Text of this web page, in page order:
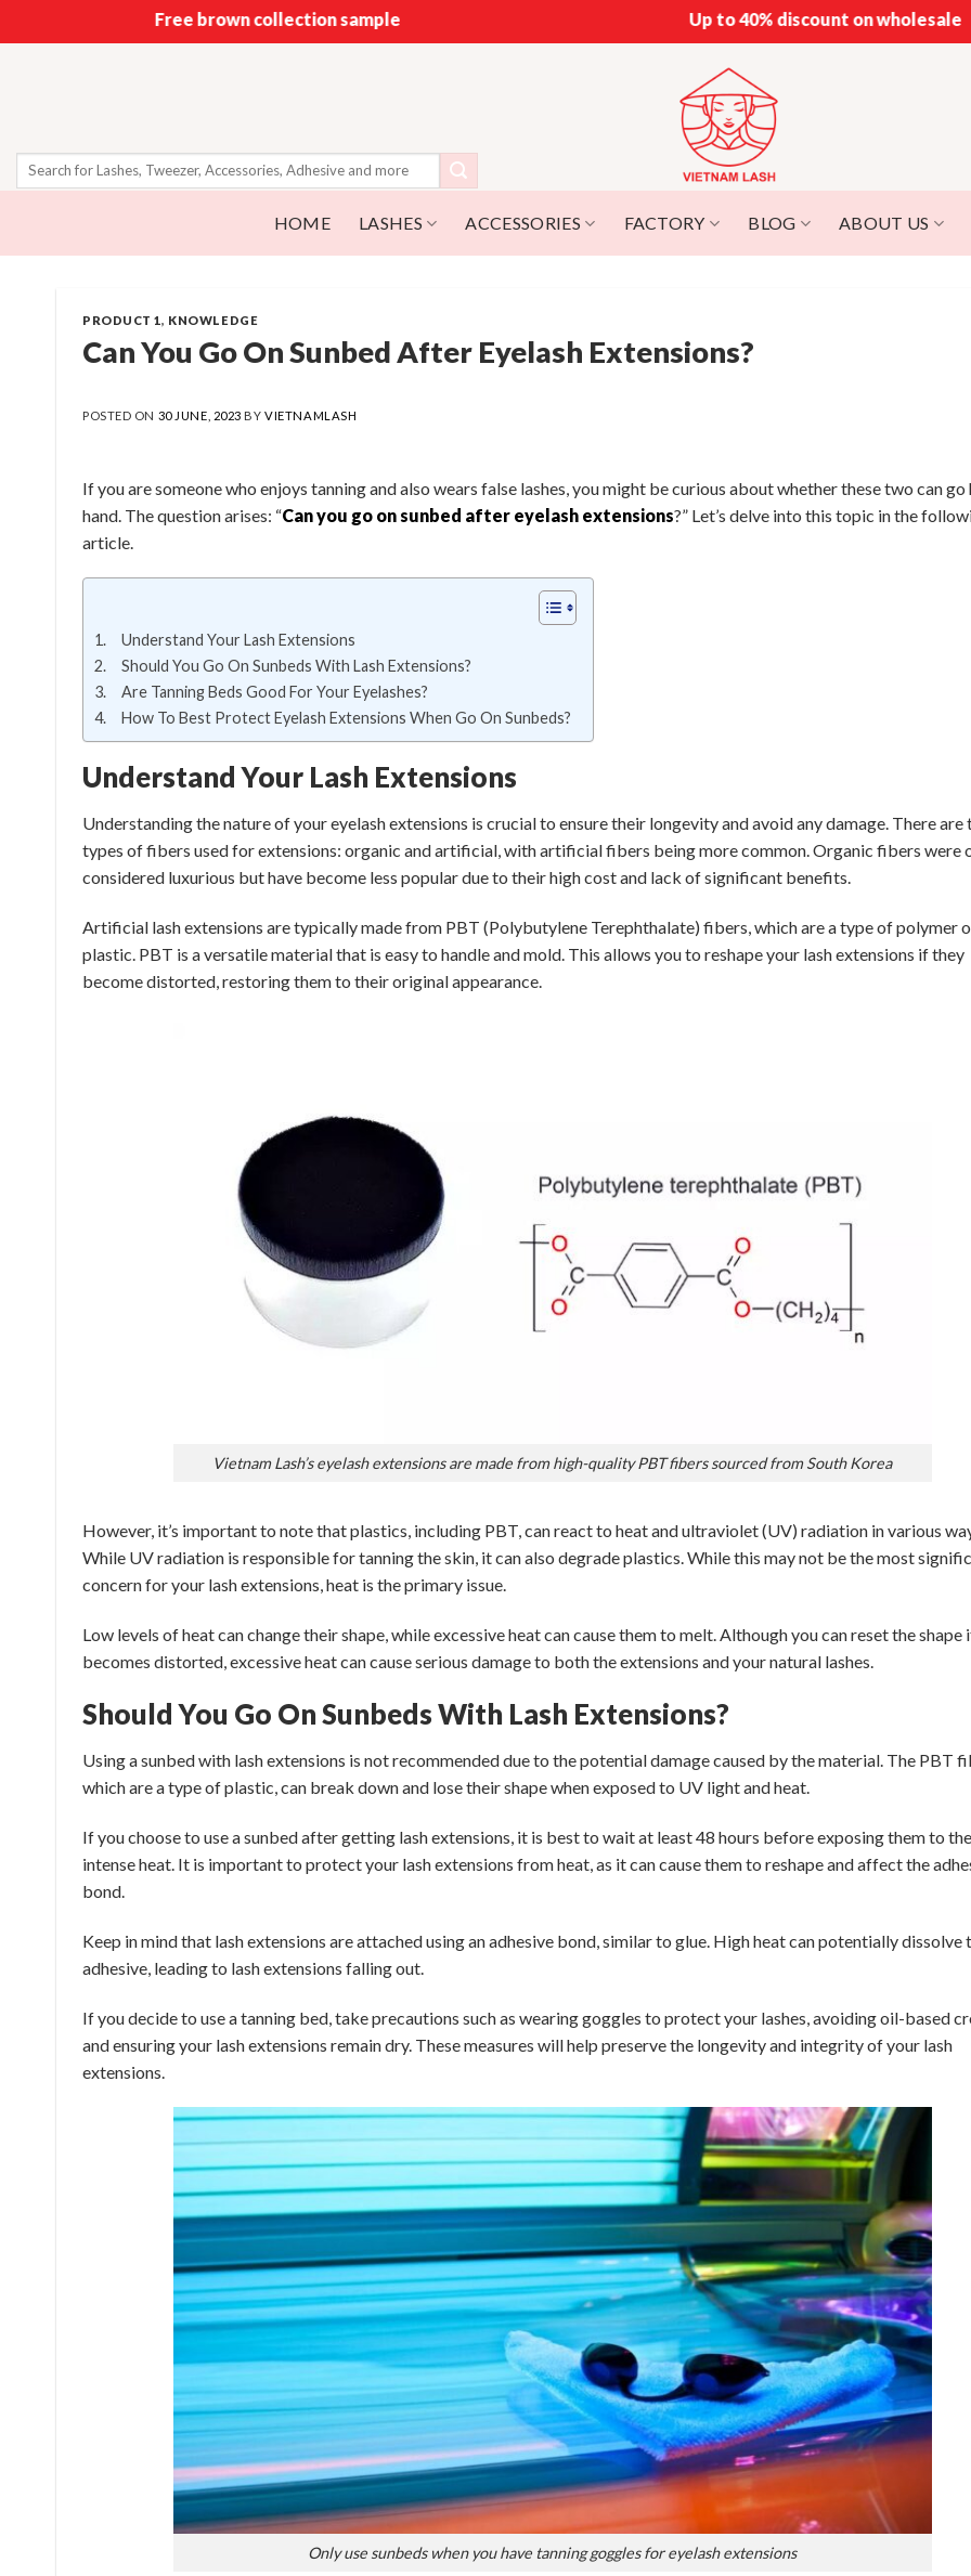
to
Free brown collection sample Up to 40% discount on wholesale
Search
HOME LASHES ACCESSORIES FACTORY BLOG ABOUT US
PRODUCT 1, KNOWLEDGE
Can You Go On Sunbed After Eyelash Extensions?
POSTED ON 30 JUNE, 2023 BYVIETNAMLASH
If you are someone who enjoys tanning and also wears false lashes, you might be curious about whether these two can go
hand. The question arises: “Can you go on sunbed after eyelash extensions?” Let’s delve into this topic in the
article.
Understand Your Lash Extensions
Should You Go On Sunbeds With Lash Extensions?
Are Tanning Beds Good For Your Eyelashes?
How To Best Protect Eyelash Extensions When Go On Sunbeds?
Understand Your Lash Extensions
Understanding the nature of your eyelash extensions is crucial to ensure their longevity and avoid any damage. There are
types of fibers used for extensions: organic and artificial, with artificial fibers being more common. Organic fibers were
considered luxurious but have become less popular due to their high cost and lack of significant benefits.
Artificial lash extensions are typically made from PBT (Polybutylene Terephthalate) fibers, which are a type of polymer
plastic. PBT is a versatile material that is easy to handle and mold. This allows you to reshape your lash extensions if they
become distorted, restoring them to their original appearance.
Vietnam Lash’s eyelash extensions are made from high-quality PBT fibers sourced from South Korea
However, it’s important to note that plastics, including PBT, can react to heat and ultraviolet (UV) radiation in various
While UV radiation is responsible for tanning the skin, it can also degrade plastics. While this may not be the most
concern for your lash extensions, heat is the primary issue.
Low levels of heat can change their shape, while excessive heat can cause them to melt. Although you can reset the shape
becomes distorted, excessive heat can cause serious damage to both the extensions and your natural lashes.
Should You Go On Sunbeds With Lash Extensions?
Using a sunbed with lash extensions is not recommended due to the potential damage caused by the material. The PBT
which are a type of plastic, can break down and lose their shape when exposed to UV light and heat.
If you choose to use a sunbed after getting lash extensions, it is best to wait at least 48 hours before exposing them to the
intense heat. It is important to protect your lash extensions from heat, as it can cause them to reshape and affect the
bond.
Keep in mind that lash extensions are attached using an adhesive bond, similar to glue. High heat can potentially dissolve
adhesive, leading to lash extensions falling out.
If you decide to use a tanning bed, take precautions such as wearing goggles to protect your lashes, avoiding oil-based
and ensuring your lash extensions remain dry. These measures will help preserve the longevity and integrity of your lash
extensions.
Only use sunbeds when you have tanning goggles for eyelash extensions